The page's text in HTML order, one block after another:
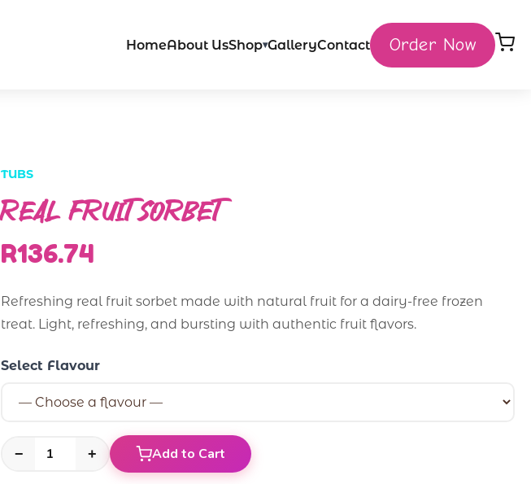
HomeAbout UsShop▾GalleryContact Order Now
TUBS
REAL FRUIT SORBET
R136.74
Refreshing real fruit sorbet made with natural fruit for a dairy-free frozen
treat. Light, refreshing, and bursting with authentic fruit flavors.
Select Flavour
− + Add to Cart